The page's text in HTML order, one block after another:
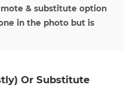
& substitute option
in the photo but is
Or Substitute